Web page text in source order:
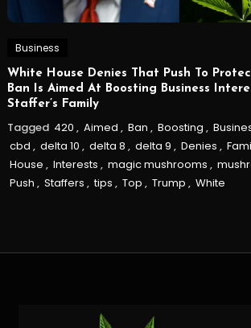
Business
White House Denies That Push To
Ban Is Aimed At Boosting Business
Staffer’s Family
Tagged 420 , Aimed , Ban , Boosting ,
cbd , delta 10 , delta 8 , delta 9 , Denies ,
House , Interests , magic mushrooms ,
Push , Staffers , tips , Top , Trump , White